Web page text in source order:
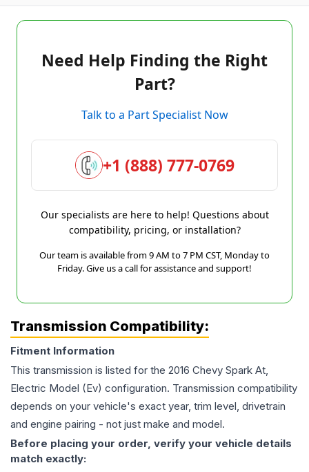
Need Help Finding the Right
Part?
Talk to a Part Specialist Now
+1 (888) 777-0769
Our specialists are here to help! Questions about
compatibility, pricing, or installation?
Our team is available from 9 AM to 7 PM CST, Monday to
Friday. Give us a call for assistance and support!
Transmission Compatibility:
Fitment Information
This transmission is listed for the 2016 Chevy Spark At,
Electric Model (Ev) configuration. Transmission compatibility
depends on your vehicle's exact year, trim level, drivetrain
and engine pairing - not just make and model.
Before placing your order, verify your vehicle details
match exactly: